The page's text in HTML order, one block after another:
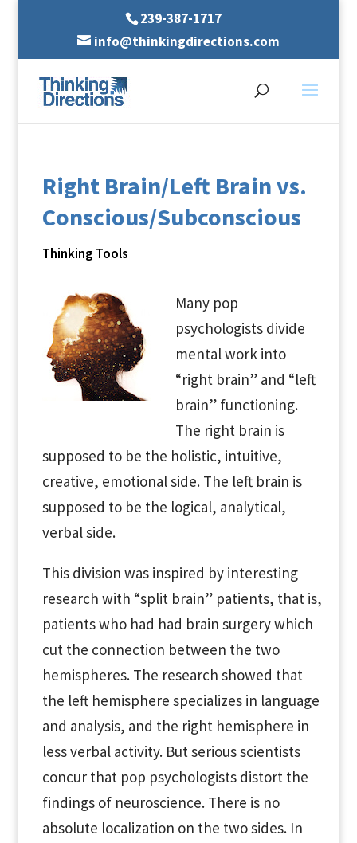
239-387-1717
info@thinkingdirections.com
Right Brain/Left Brain vs.
Conscious/Subconscious
Thinking Tools
Many pop
psychologists divide
mental work into
“right brain” and “left
brain” functioning.
The right brain is
supposed to be the holistic, intuitive,
creative, emotional side. The left brain is
supposed to be the logical, analytical,
verbal side.
This division was inspired by interesting
research with “split brain” patients, that is,
patients who had had brain surgery which
cut the connection between the two
hemispheres. The research showed that
the left hemisphere specializes in language
and analysis, and the right hemisphere in
less verbal activity. But serious scientists
concur that pop psychologists distort the
findings of neuroscience. There is no
absolute localization on the two sides. In